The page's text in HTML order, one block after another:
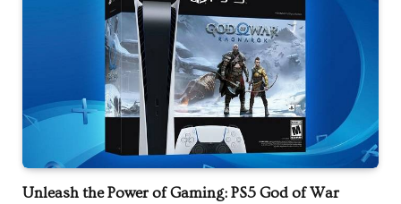
Unleash the Power of Gaming: PS5 God of War